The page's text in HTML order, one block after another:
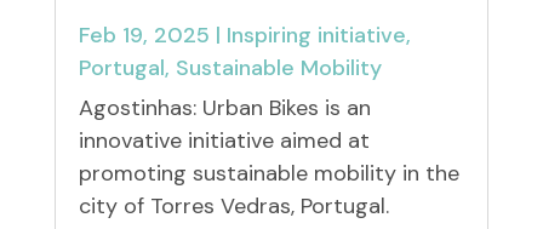
Feb 19, 2025 | Inspiring initiative,
Portugal, Sustainable Mobility
Agostinhas: Urban Bikes is an
innovative initiative aimed at
promoting sustainable mobility in the
city of Torres Vedras, Portugal.